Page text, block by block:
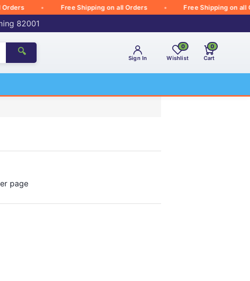
Free Shipping on all Orders Free Shipping on all
82001
🔍
Sign In Wishlist
0
Cart
0
page